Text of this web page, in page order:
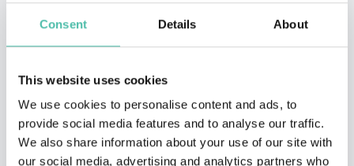
Consent Details About
This website uses cookies
We use cookies to personalise content and ads, to
provide social media features and to analyse our traffic.
We also share information about your use of our site with
our social media, advertising and analytics partners who
Previous to investment banking, Miniya worked in
politics from 2002 to 2005 in France as Policy Analyst at
Fondapol founded by Jerome Monod, the Chief Advisor
to President Jacques Chirac. She worked closely with
Jerome Monod and President Jacques Chirac on